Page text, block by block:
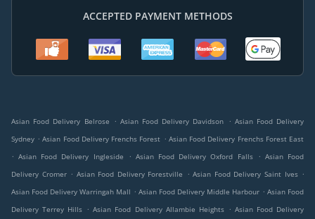
ACCEPTED PAYMENT METHODS
Asian Food Delivery Belrose . Asian Food Delivery Davidson . Asian Food Delivery
Sydney . Asian Food Delivery Frenchs Forest . Asian Food Delivery Frenchs Forest East
. Asian Food Delivery Ingleside . Asian Food Delivery Oxford Falls . Asian Food
Delivery Cromer . Asian Food Delivery Forestville . Asian Food Delivery Saint Ives .
Asian Food Delivery Warringah Mall . Asian Food Delivery Middle Harbour . Asian Food
Delivery Terrey Hills . Asian Food Delivery Allambie Heights . Asian Food Delivery